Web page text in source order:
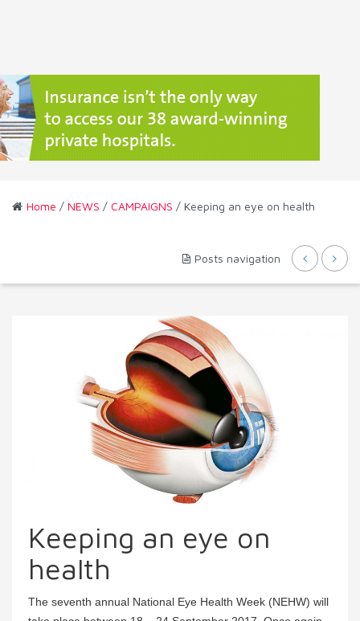
Home / NEWS / CAMPAIGNS / Keeping an eye on health
Posts navigation
Keeping an eye on
health
The seventh annual National Eye Health Week (NEHW) will